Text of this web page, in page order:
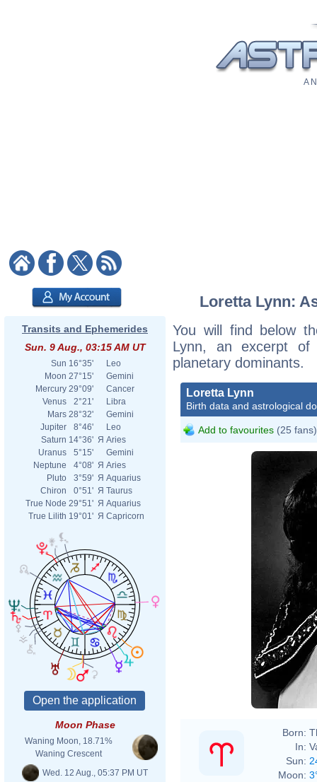
A
Transits and Ephemerides
Sun. 9 Aug., 03:15 AM UT
Sun 16°35'
Leo
Moon 27°15'
Gemini
Mercury 29°09'
Cancer
Venus
2°21'
Libra
Mars 28°32'
Gemini
Jupiter
8°46'
Leo
Saturn 14°36' Я Aries
Uranus
5°15'
Gemini
Neptune
4°08' Я Aries
Pluto
3°59' Я Aquarius
Chiron
0°51' Я Taurus
True Node 29°51' Я Aquarius
True Lilith 19°01' Я Capricorn
Moon Phase
Waning Moon, 18.71%
Waning Crescent
Wed. 12 Aug., 05:37 PM UT
Loretta Lynn:
You will find below
Lynn, an excerpt of
planetary dominants.
Loretta Lynn
Birth data and astrological
Add to favourites (25 fans)
Les
Born:
In:
Sun:
Moon: